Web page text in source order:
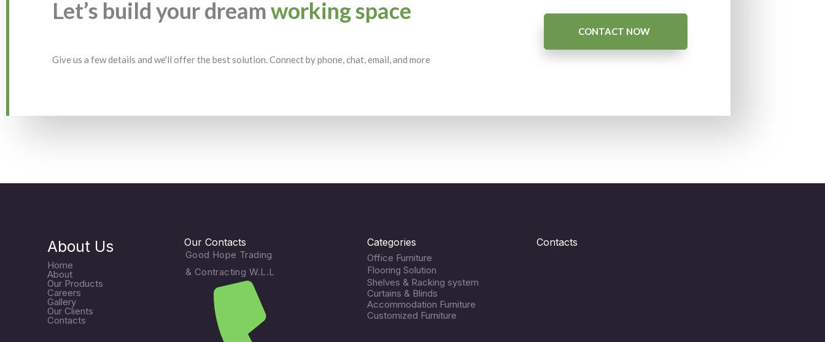
Let’s build your dreamworking space
Give us a few details and we'll offer the best solution. Connect by phone, chat, email, and more
CONTACT NOW
About Us
Home
About
Our Products
Careers
Gallery
Our Clients
Contacts
Our Contacts
Good Hope Trading
& Contracting W.L.L
Categories
Office Furniture
Flooring Solution
Shelves & Racking system
Curtains & Blinds
Accommodation Furniture
Customized Furniture
Contacts